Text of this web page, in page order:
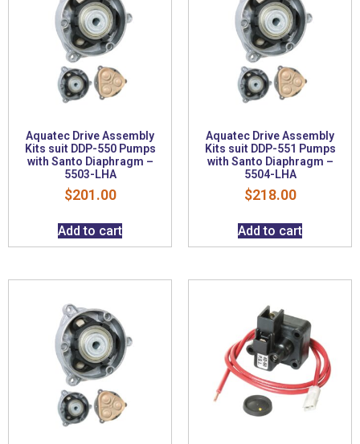
Aquatec Drive Assembly
Kits suit DDP-550 Pumps
with Santo Diaphragm –
5503-LHA
$201.00
Add to cart
Aquatec Drive Assembly
Kits suit DDP-551 Pumps
with Santo Diaphragm –
5504-LHA
$218.00
Add to cart